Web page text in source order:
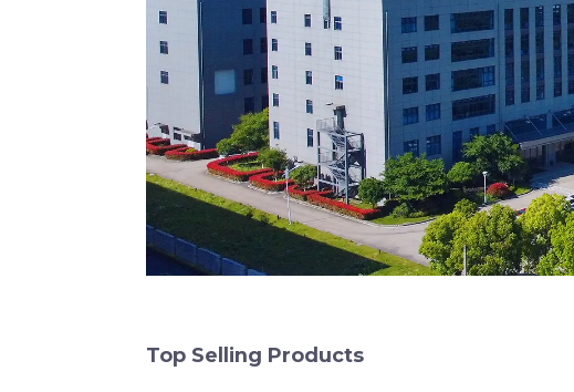
Top Selling Products